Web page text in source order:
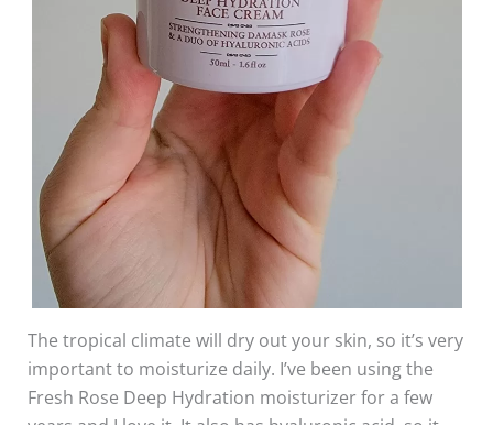
The tropical climate will dry out your skin, so it’s very
important to moisturize daily. I’ve been using the
Fresh Rose Deep Hydration moisturizer for a few